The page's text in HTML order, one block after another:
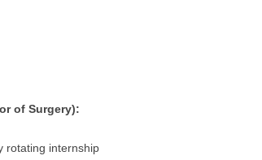
of Surgery):
rotating internship